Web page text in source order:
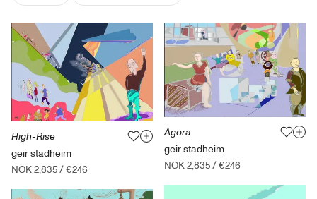
High-Rise
geir stadheim
NOK 2,835/€246
Agora
geir stadheim
NOK 2,835/€246